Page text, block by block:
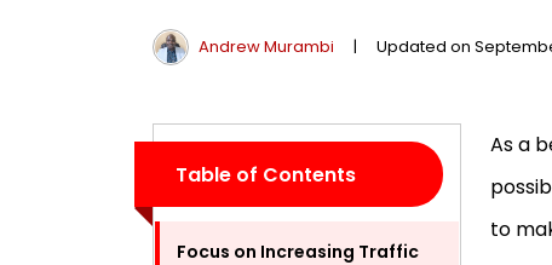
Andrew Murambi | Updated on
Table of Contents
Focus on Increasing Traffic
As a
to